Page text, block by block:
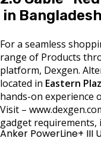
in Bangladesh
For a seamless
range of Products
platform, Dexgen.
located in Eastern
hands-on experience
Visit –
gadget
Anker PowerLine+ III